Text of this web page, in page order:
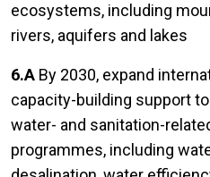
ecosystems, including
rivers, aquifers and lakes
6.A By 2030, expand
capacity-building support
water- and sanitation-
programmes, including